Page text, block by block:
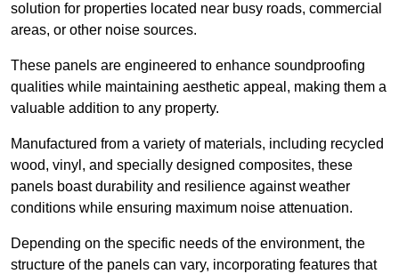
solution for properties located near busy roads, commercial
areas, or other noise sources.
These panels are engineered to enhance soundproofing
qualities while maintaining aesthetic appeal, making them a
valuable addition to any property.
Manufactured from a variety of materials, including recycled
wood, vinyl, and specially designed composites, these
panels boast durability and resilience against weather
conditions while ensuring maximum noise attenuation.
Depending on the specific needs of the environment, the
structure of the panels can vary, incorporating features that